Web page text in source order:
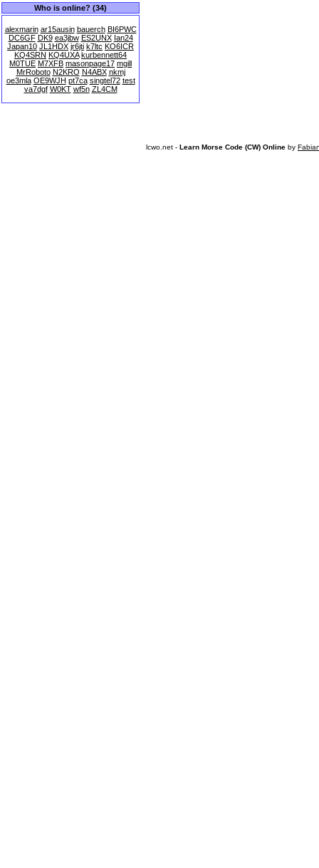
Who is online? (34)
alexmarin ar15ausin bauerch BI6PWC
DC6GF DK9 ea3jbw ES2UNX Ian24
Japan10 JL1HDX jr6jti k7ltc KO6ICR
KQ4SRN KQ4UXA kurbennett64
M0TUE M7XFB masonpage17 mgill
MrRoboto N2KRO N4ABX nkmj
oe3mla OE9WJH pt7ca singtel72 test
va7dgf W0KT wf5n ZL4CM
lcwo.net - Learn Morse Code (CW) Online by